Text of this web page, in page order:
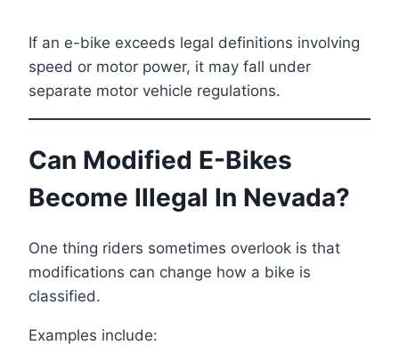
If an e-bike exceeds legal definitions involving
speed or motor power, it may fall under
separate motor vehicle regulations.
Can Modified E-Bikes
Become Illegal In Nevada?
One thing riders sometimes overlook is that
modifications can change how a bike is
classified.
Examples include: